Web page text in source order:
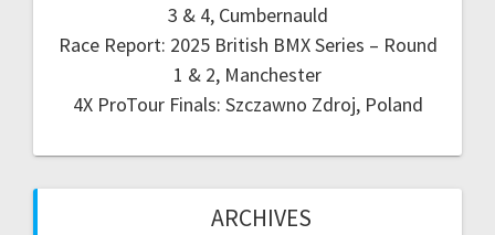
3 & 4, Cumbernauld
Race Report: 2025 British BMX Series – Round
1 & 2, Manchester
4X ProTour Finals: Szczawno Zdroj, Poland
ARCHIVES